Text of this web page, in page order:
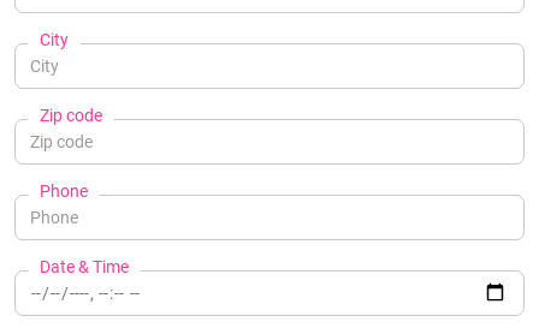
City
Zip code
Phone
Date & Time